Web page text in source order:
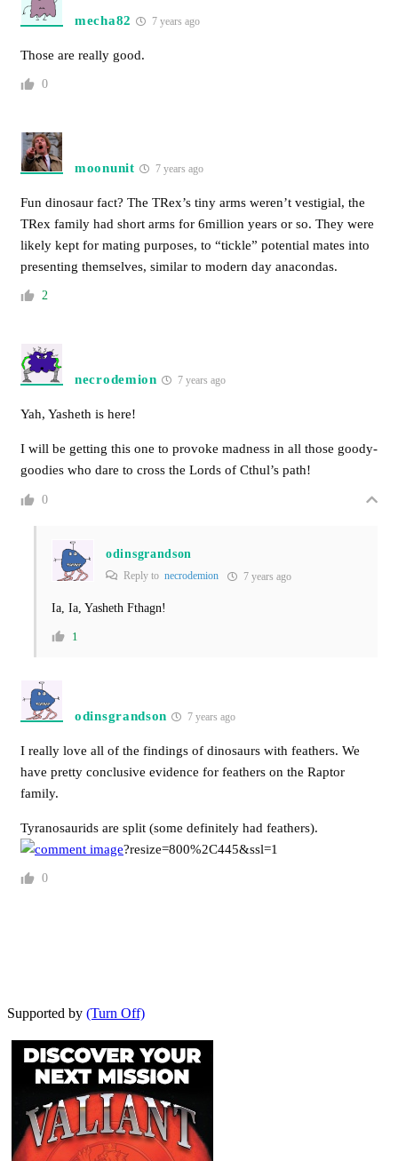
mecha82 7 years ago
Those are really good.
0
moonunit 7 years ago
Fun dinosaur fact? The TRex’s tiny arms weren’t vestigial, the
TRex family had short arms for 6million years or so. They were
likely kept for mating purposes, to “tickle” potential mates into
presenting themselves, similar to modern day anacondas.
2
necrodemion 7 years ago
Yah, Yasheth is here!
I will be getting this one to provoke madness in all those goody-
goodies who dare to cross the Lords of Cthul’s path!
0
odinsgrandson
Reply to necrodemion 7 years ago
Ia, Ia, Yasheth Fthagn!
1
odinsgrandson 7 years ago
I really love all of the findings of dinosaurs with feathers. We
have pretty conclusive evidence for feathers on the Raptor
family.
Tyranosaurids are split (some definitely had feathers).
?resize=800%2C445&ssl=1
0
Supported by (Turn Off)